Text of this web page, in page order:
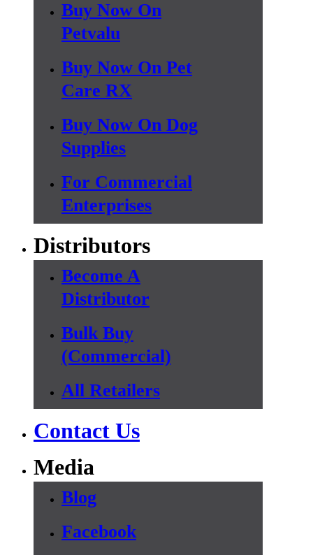
Buy Now On
Petvalu
Buy Now On Pet
Care RX
Buy Now On Dog
Supplies
For Commercial
Enterprises
Distributors
Become A
Distributor
Bulk Buy
(Commercial)
All Retailers
Contact Us
Media
Blog
Facebook